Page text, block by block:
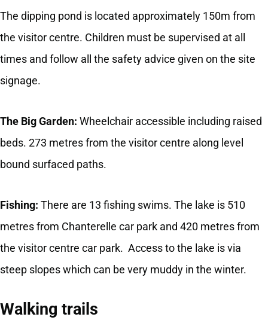
The dipping pond is located approximately 150m from
the visitor centre. Children must be supervised at all
times and follow all the safety advice given on the site
signage.
The Big Garden: Wheelchair accessible including raised
beds. 273 metres from the visitor centre along level
bound surfaced paths.
Fishing: There are 13 fishing swims. The lake is 510
metres from Chanterelle car park and 420 metres from
the visitor centre car park. Access to the lake is via
steep slopes which can be very muddy in the winter.
Walking trails